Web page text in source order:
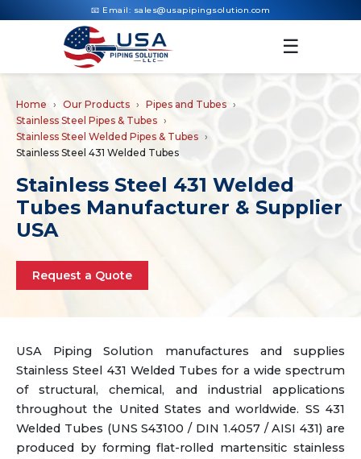
📧 Email: sales@usapipingsolution.com
☰
Home Our Products
Pipes and Tubes
Stainless Steel Pipes & Tubes
Stainless Steel Welded Pipes & Tubes
Stainless Steel 431 Welded Tubes
Stainless Steel 431 Welded
Tubes Manufacturer & Supplier
USA
Request a Quote
USA Piping Solution manufactures and supplies
Stainless Steel 431 Welded Tubes for a wide spectrum
of structural, chemical, and industrial applications
throughout the United States and worldwide. SS 431
Welded Tubes (UNS S43100 / DIN 1.4057 / AISI 431) are
produced by forming flat-rolled martensitic stainless